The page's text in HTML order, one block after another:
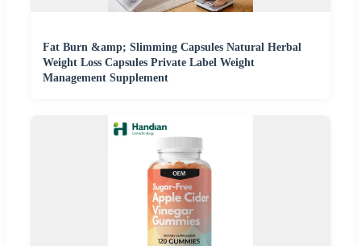
Fat Burn &amp; Slimming Capsules Natural Herbal
Weight Loss Capsules Private Label Weight
Management Supplement